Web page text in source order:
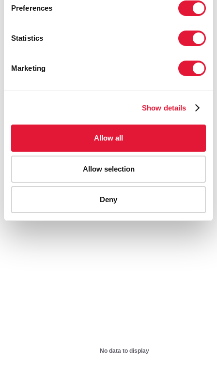
Preferences
Statistics
Marketing
Show details
Allow all
Allow selection
Deny